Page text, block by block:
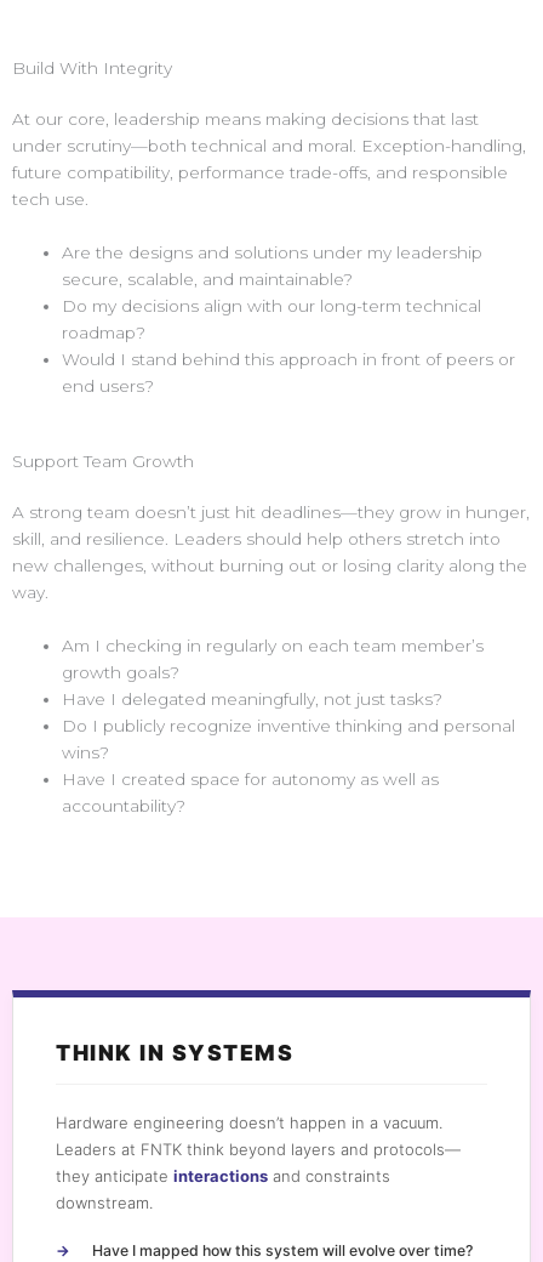
Build With Integrity
At our core, leadership means making decisions that last
under scrutiny—both technical and moral. Exception-handling,
future compatibility, performance trade-offs, and responsible
tech use.
Are the designs and solutions under my leadership
secure, scalable, and maintainable?
Do my decisions align with our long-term technical
roadmap?
Would I stand behind this approach in front of peers or
end users?
Support Team Growth
A strong team doesn’t just hit deadlines—they grow in hunger,
skill, and resilience. Leaders should help others stretch into
new challenges, without burning out or losing clarity along the
way.
Am I checking in regularly on each team member’s
growth goals?
Have I delegated meaningfully, not just tasks?
Do I publicly recognize inventive thinking and personal
wins?
Have I created space for autonomy as well as
accountability?
THINK IN SYSTEMS
Hardware engineering doesn’t happen in a vacuum.
Leaders at FNTK think beyond layers and protocols—
they anticipate interactions and constraints
downstream.
Have I mapped how this system will evolve over time?